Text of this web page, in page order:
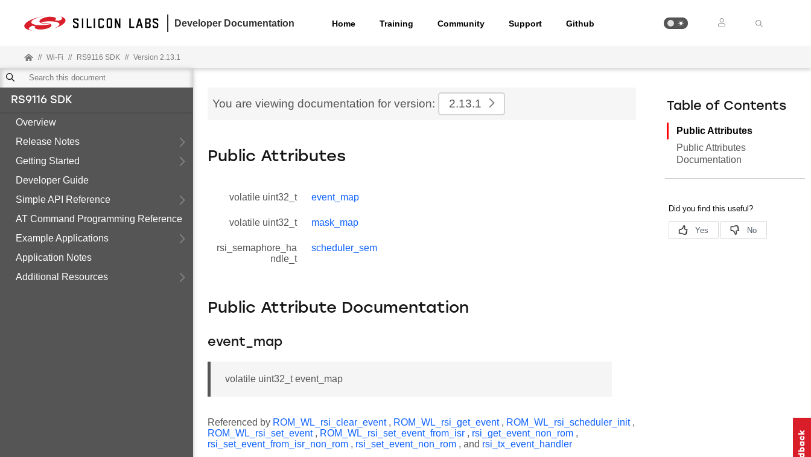
Developer Documentation Home Training Community Support Github
// Wi-Fi // RS9116 SDK // Version 2.13.1
RS9116 SDK
Overview
Release Notes
Getting Started
Developer Guide
Simple API Reference
AT Command Programming Reference
Example Applications
Application Notes
Additional Resources
You are viewing documentation for version: 2.13.1
Public Attributes
volatile uint32_t event_map
volatile uint32_t mask_map
rsi_semaphore_ha
ndle_t
scheduler_sem
Public Attribute Documentation
event_map
volatile uint32_t event_map
Referenced by ROM_WL_rsi_clear_event, ROM_WL_rsi_get_event, ROM_WL_rsi_scheduler_init,
ROM_WL_rsi_set_event, ROM_WL_rsi_set_event_from_isr , rsi_get_event_non_rom ,
rsi_set_event_from_isr_non_rom , rsi_set_event_non_rom , and rsi_tx_event_handler
Table of Contents
Public Attributes
Public Attributes
Documentation